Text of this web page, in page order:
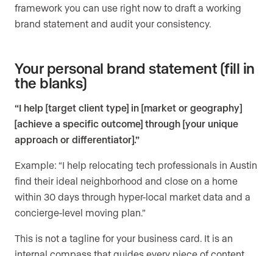
framework you can use right now to draft a working
brand statement and audit your consistency.
Your personal brand statement (fill in
the blanks)
“I help [target client type] in [market or geography]
[achieve a specific outcome] through [your unique
approach or differentiator].”
Example: “I help relocating tech professionals in Austin
find their ideal neighborhood and close on a home
within 30 days through hyper-local market data and a
concierge-level moving plan.”
This is not a tagline for your business card. It is an
internal compass that guides every piece of content